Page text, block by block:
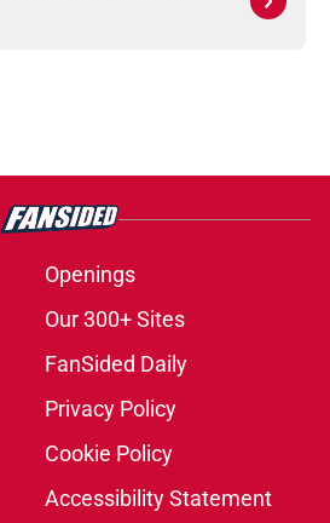
Openings
Our 300+ Sites
FanSided Daily
Privacy Policy
Cookie Policy
Accessibility Statement